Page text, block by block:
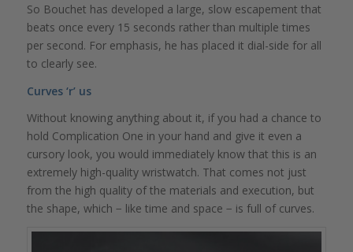
So Bouchet has developed a large, slow escapement that
beats once every 15 seconds rather than multiple times
per second. For emphasis, he has placed it dial-side for all
to clearly see.
Curves ‘r’ us
Without knowing anything about it, if you had a chance to
hold Complication One in your hand and give it even a
cursory look, you would immediately know that this is an
extremely high-quality wristwatch. That comes not just
from the high quality of the materials and execution, but
the shape, which − like time and space − is full of curves.